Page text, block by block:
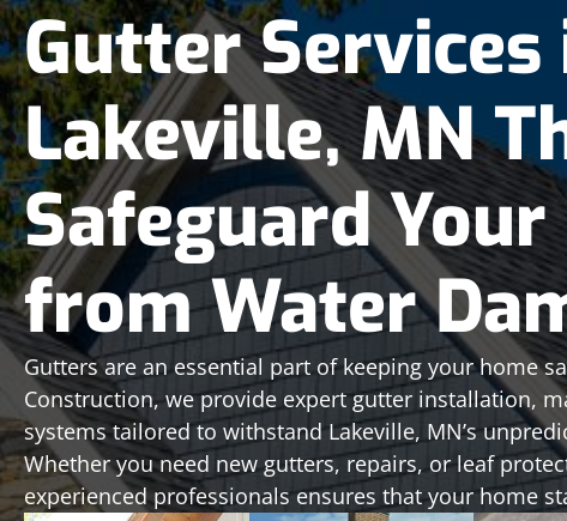
Gutter Services
Lakeville, MN
Safeguard Your
from Water
Gutters are an essential part of keeping your home
Construction, we provide expert gutter installation,
systems tailored to withstand Lakeville, MN’s
Whether you need new gutters, repairs, or leaf
experienced professionals ensures that your home